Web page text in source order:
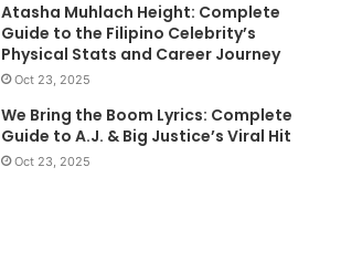
Atasha Muhlach Height: Complete
Guide to the Filipino Celebrity’s
Physical Stats and Career Journey
Oct 23, 2025
We Bring the Boom Lyrics: Complete
Guide to A.J. & Big Justice’s Viral Hit
Oct 23, 2025